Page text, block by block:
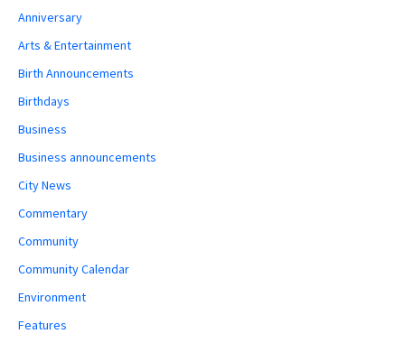
Anniversary
Arts & Entertainment
Birth Announcements
Birthdays
Business
Business announcements
City News
Commentary
Community
Community Calendar
Environment
Features